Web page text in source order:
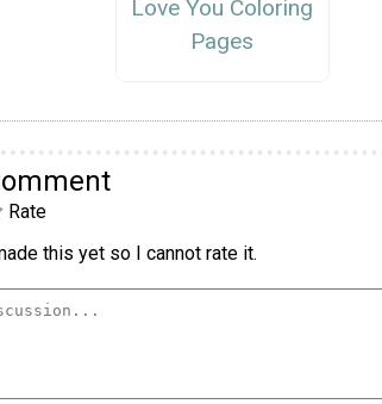
Love You Coloring
Pages
Rate
this yet so I cannot rate it.